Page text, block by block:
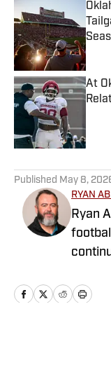
At
Published May 8,
RYAN
Ryan